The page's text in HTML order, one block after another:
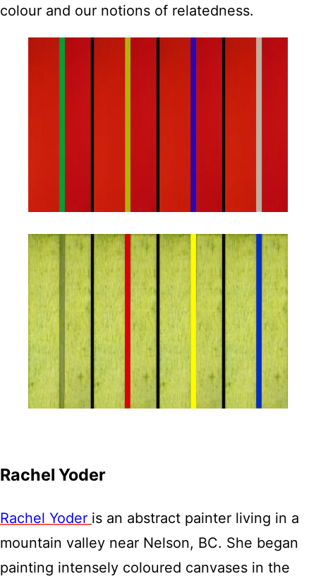
colour and our notions of relatedness.
Rachel Yoder
Rachel Yoder is an abstract painter living in a
mountain valley near Nelson, BC. She began
painting intensely coloured canvases in the